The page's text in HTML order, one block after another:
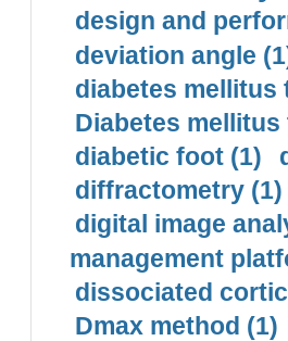
design and
deviation angle
diabetes mellitus
Diabetes mellitus
diabetic foot (1)
diffractometry (1)
digital image
management
dissociated
Dmax method (1)